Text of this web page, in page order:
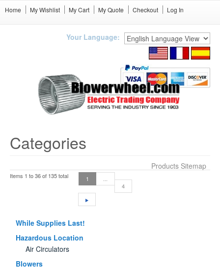
Home My Wishlist My Cart My Quote Checkout Log In
Your Language:
Categories
Products Sitemap
Items 1 to 36 of 135 total 1
...
4
While Supplies Last!
Hazardous Location
Air Circulators
Blowers